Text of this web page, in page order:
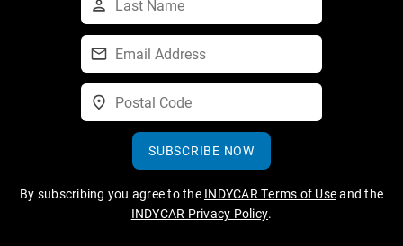
SUBSCRIBE NOW
By subscribing you agree to the INDYCAR Terms of Useand the
INDYCAR Privacy Policy.